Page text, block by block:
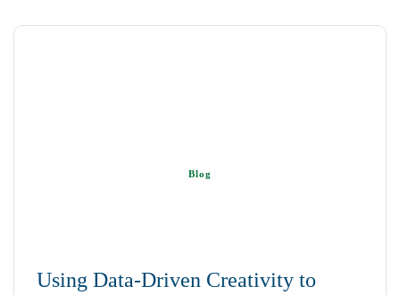
Using Data-Driven Creativity to
Blog